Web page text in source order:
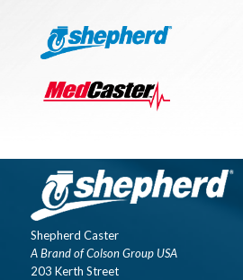
Shepherd Caster
A Brand of Colson Group USA
203 Kerth Street